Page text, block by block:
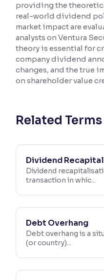
providing the
real-world dividend
market impact are
analysts on Ventura
theory is essential for
company dividend
changes, and the true
on shareholder value
Related Terms
Dividend
Dividend
transaction in whic...
Debt Overhang
Debt overhang is a
(or country)...